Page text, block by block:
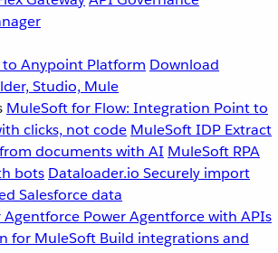
to Anypoint Platform Download
Studio, Mule
MuleSoft for Flow: Integration Point to
clicks, not code MuleSoft IDP Extract
documents with AI MuleSoft RPA
bots Dataloader.io Securely import
Salesforce data
Agentforce Power Agentforce with APIs
for MuleSoft Build integrations and